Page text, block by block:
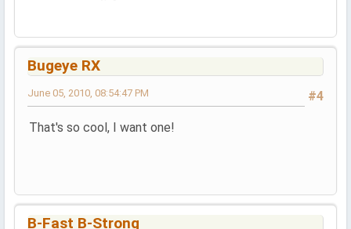
Bugeye RX
#4
June 05, 2010, 08:54:47 PM
That's so cool, I want one!
B-Fast B-Strong